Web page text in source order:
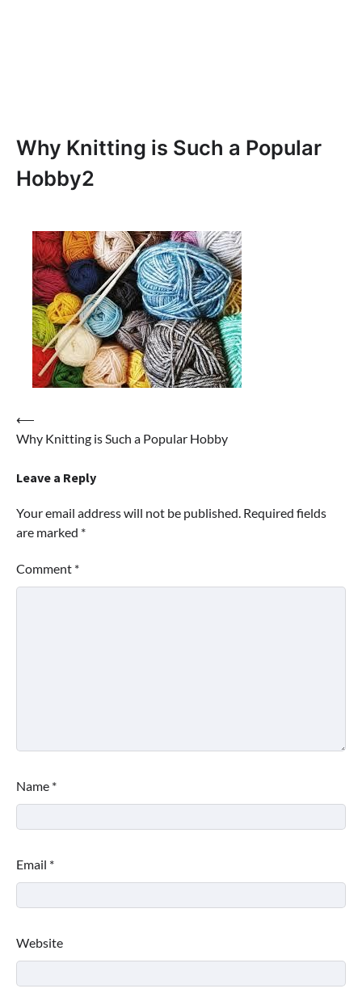
Why Knitting is Such a Popular
Hobby2
Post
navigation
⟵
Why Knitting is Such a Popular Hobby
Leave a Reply
Your email address will not be published. Required fields
are marked *
Comment *
Name *
Email *
Website